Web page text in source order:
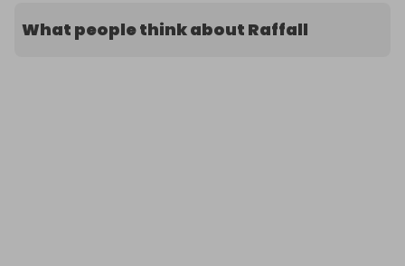
What people think about Raffall